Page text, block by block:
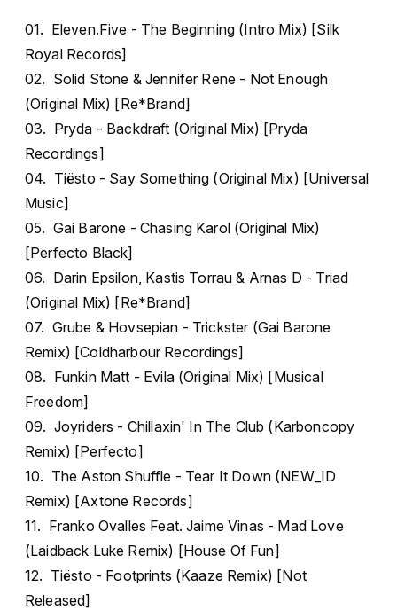
01. Eleven.Five - The Beginning (Intro Mix) [Silk
Royal Records]
02. Solid Stone & Jennifer Rene - Not Enough
(Original Mix) [Re*Brand]
03. Pryda - Backdraft (Original Mix) [Pryda
Recordings]
04. Tiësto - Say Something (Original Mix) [Universal
Music]
05. Gai Barone - Chasing Karol (Original Mix)
[Perfecto Black]
06. Darin Epsilon, Kastis Torrau & Arnas D - Triad
(Original Mix) [Re*Brand]
07. Grube & Hovsepian - Trickster (Gai Barone
Remix) [Coldharbour Recordings]
08. Funkin Matt - Evila (Original Mix) [Musical
Freedom]
09. Joyriders - Chillaxin' In The Club (Karboncopy
Remix) [Perfecto]
10. The Aston Shuffle - Tear It Down (NEW_ID
Remix) [Axtone Records]
11. Franko Ovalles Feat. Jaime Vinas - Mad Love
(Laidback Luke Remix) [House Of Fun]
12. Tiësto - Footprints (Kaaze Remix) [Not
Released]